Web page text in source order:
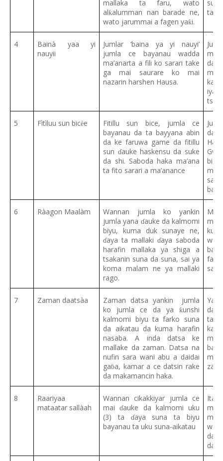
mallaka ta faru, wato
alƙalumman nan barade ne,
wato jarummai a fagen yaƙi.
ta
4
Bainà yaa yi
nauyii
Jumlar ‘baina ya yi nauyi’
jumla ce bayanau wadda
ma’anarta a fili ko sarari take
ga mai saurare ko mai
nazarin harshen Hausa.
da
5 Fìtìluu sun bicѐe
Fitillu sun bice, jumla ce
bayanau da ta bayyana abin
da ke faruwa game da fitillu
sun ɗauke haskensu da suke
da shi. Saboda haka ma’ana
ta fito sarari a ma’anance
da
6 Ràagon Maalàm
Wannan jumla ko yankin
jumla yana ɗauke da kalmomi
biyu, kuma duk sunaye ne,
ɗaya ta mallaki ɗaya saboda
harafin mallaka ya shiga a
tsakanin suna da suna, sai ya
koma malam ne ya mallaki
rago.
wai
ba.
fa
7 Zaman daatsàa
Zaman datsa yankin jumla
ko jumla ce da ya ƙunshi
kalmomi biyu ta farko suna
da aikatau da kuma harafin
nasaba. A inda datsa ke
mallake da zaman. Datsa na
nufin sara wani abu a daidai
gaɓa, kamar a ce datsin rake
da makamancin haka.
8
Raariyaa
mataatar sallàah
Wannan cikakkiyar jumla ce
maiɗauke da kalmomi uku
(3) ta
ɗaya suna ta biyu
bayanau ta uku suna-aikatau
Ita
da
da